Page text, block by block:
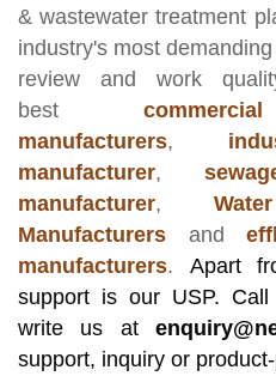
& wastewater treatment
industry's most
review and work
best
manufacturers,
manufacturer,
manufacturer,
Manufacturers and
manufacturers. Apart
support is our USP.
write us at
support, inquiry or